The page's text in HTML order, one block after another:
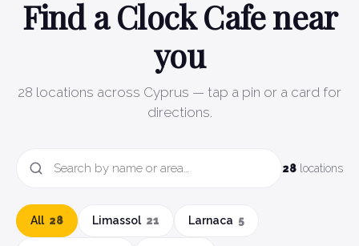
Find a Clock Cafe near
you
28 locations across Cyprus — tap a pin or a card for
directions.
28 locations
All 28 Limassol 21 Larnaca 5